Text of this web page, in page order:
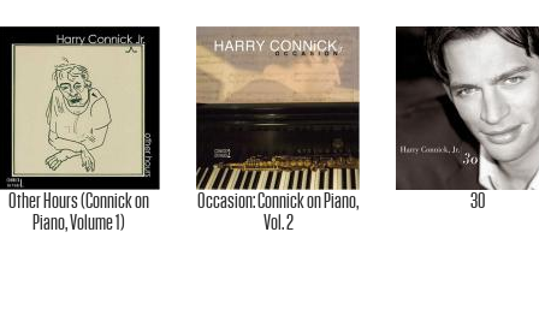
Other Hours (Connick on
Piano, Volume 1)
Occasion: Connick on Piano,
Vol. 2
30